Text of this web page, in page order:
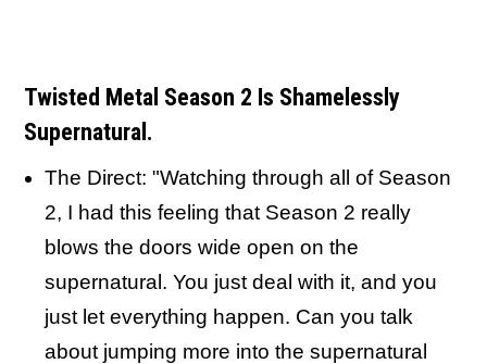
Twisted Metal Season 2 Is Shamelessly
Supernatural.
The Direct: "Watching through all of Season
2, I had this feeling that Season 2 really
blows the doors wide open on the
supernatural. You just deal with it, and you
just let everything happen. Can you talk
about jumping more into the supernatural